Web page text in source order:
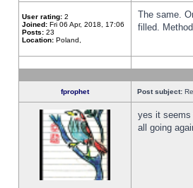
User rating: 2
Joined: Fri 06 Apr, 2018, 17:06
Posts: 23
Location: Poland,
The same.
filled.
fprophet Post subject:
yes it seems
all going